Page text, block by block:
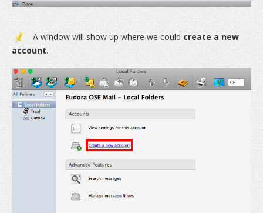
A window will show up where we could create a new
account.